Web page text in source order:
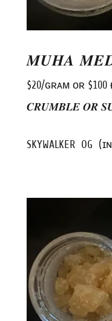
𝑴𝑼𝑯𝑨 𝑴𝑬𝑫,
$20/ɢʀᴀᴍ ᴏʀ $100
𝑪𝑹𝑼𝑴𝑩𝑳𝑬 𝑶𝑹
SKYWALKER OG